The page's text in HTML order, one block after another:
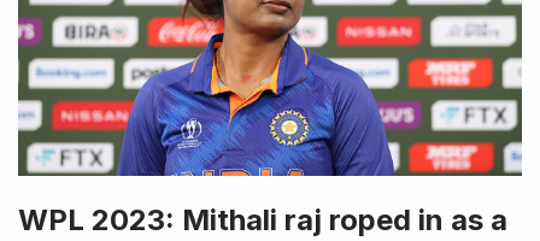
WPL 2023: Mithali raj roped in as a